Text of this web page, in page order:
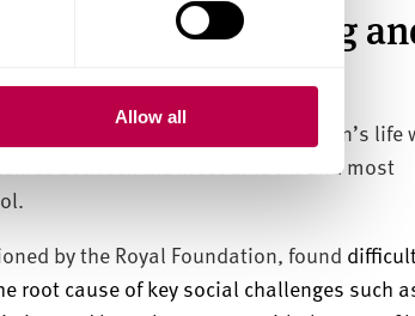
Allow all
stage of learning
and development in a young person’s life
between the most affluent and most
by the Royal Foundation, found
root cause of key social challenges such